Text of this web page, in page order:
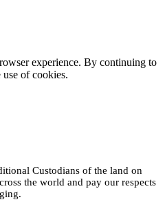
experience. By continuing to
use of cookies.
Custodians of the land on
the world and pay our respects